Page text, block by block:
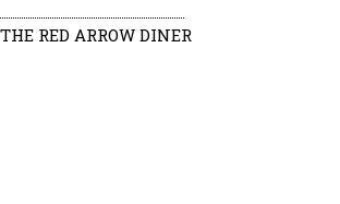
THE RED ARROW DINER